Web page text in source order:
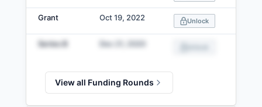
Grant Oct 19, 2022 Unlock
Series B Dec 21, 2020
View all Funding Rounds